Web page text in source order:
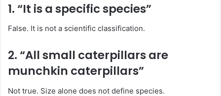
1. “It is a specific species”
False. It is not a scientific classification.
2. “All small caterpillars are
munchkin caterpillars”
Not true. Size alone does not define species.